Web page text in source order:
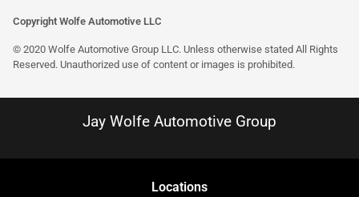
Copyright Wolfe Automotive LLC
© 2020 Wolfe Automotive Group LLC. Unless otherwise stated All Rights
Reserved. Unauthorized use of content or images is prohibited.
Jay Wolfe Automotive Group
Locations